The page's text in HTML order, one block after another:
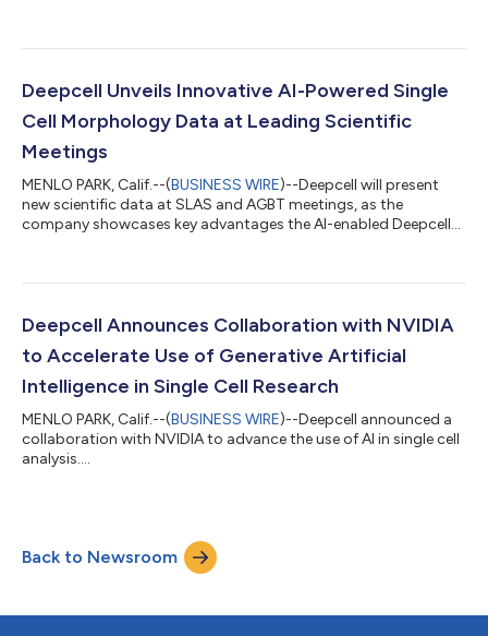
Deepcell Unveils Innovative AI-Powered Single
Cell Morphology Data at Leading Scientific
Meetings
MENLO PARK, Calif.--(BUSINESS WIRE)--Deepcell will present
new scientific data at SLAS and AGBT meetings, as the
company showcases key advantages the AI-enabled Deepcell
Deepcell Announces Collaboration with NVIDIA
to Accelerate Use of Generative Artificial
Intelligence in Single Cell Research
MENLO PARK, Calif.--(BUSINESS WIRE)--Deepcell announced a
collaboration with NVIDIA to advance the use of AI in single cell
analysis....
Back to Newsroom